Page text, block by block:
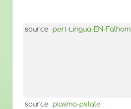
source perl-Lingua-EN-Fathom
source plasma-pstate